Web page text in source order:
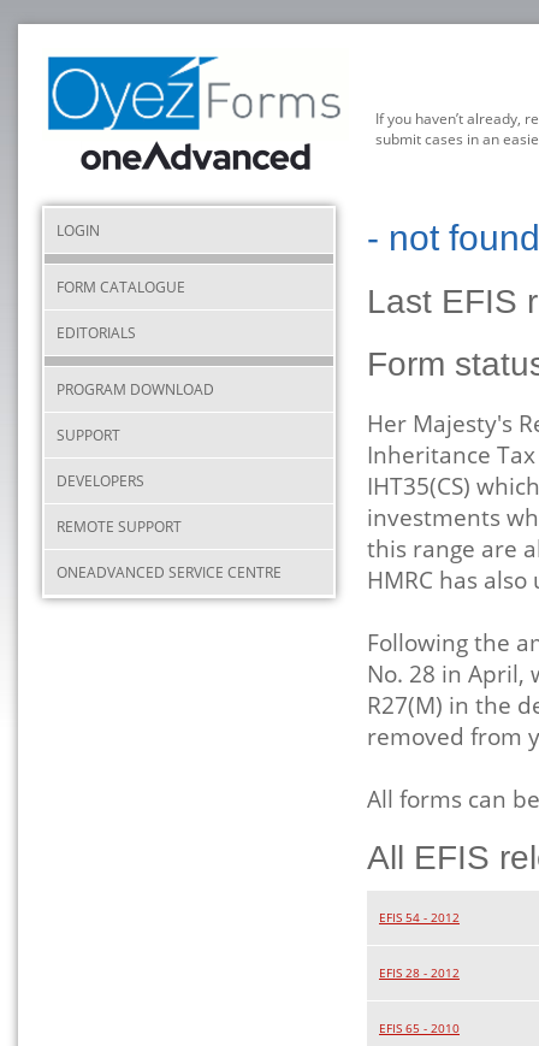
If you haven’t already,
submit cases in an
LOGIN
FORM CATALOGUE
EDITORIALS
PROGRAM DOWNLOAD
SUPPORT
DEVELOPERS
REMOTE SUPPORT
ONEADVANCED SERVICE CENTRE
- not found
Last EFIS
Form
Her Majesty's
Inheritance
IHT35(CS)
investments
this range are
HMRC has
Following the
No. 28 in
R27(M) in the
removed from
All forms can
All EFIS
EFIS 54 - 2012
EFIS 28 - 2012
EFIS 65 - 2010